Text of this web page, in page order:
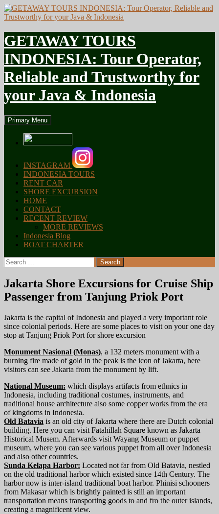
GETAWAY TOURS
INDONESIA: Tour Operator,
Reliable and Trustworthy for
your Java & Indonesia
Search
Primary Menu
to
content
INSTAGRAM
INDONESIA TOURS
RENT CAR
SHORE EXCURSION
HOME
CONTACT
RECENT REVIEW
MORE REVIEWS
Indonesia Blog
BOAT CHARTER
Search
for:
Jakarta Shore Excursions for Cruise Ship
Passenger from Tanjung Priok Port
Jakarta is the capital of Indonesia and played a very important role
since colonial periods. Here are some places to visit on your one day
stop at Tanjung Priok Port for shore excursion
Monument Nasional (Monas), a 132 meters monument with a
burning fire made of gold in the peak is the icon of Jakarta, here
visitors can see Jakarta from the monument by lift.
National Museum: which displays artifacts from ethnics in
Indonesia, including traditional costumes, instruments, and
traditional house architecture also some copper works from the era
of kingdoms in Indonesia.
Old Batavia is an old city of Jakarta where there are Dutch colonial
building. Here you can visit Fatahillah Square known as Jakarta
Historical Musem. Afterwards visit Wayang Museum or puppet
museum, where you can see various puppet from all over Indonesia
and also other countries.
Sunda Kelapa Harbor: Located not far from Old Batavia, nestled
on the old traditional harbor which existed since 14th Century. The
harbor now is inter-island traditional boat harbor. Phinisi schooners
from Makasar which is brightly painted is still an important
transportation means transporting goods to and fro the outer islands,
creating a magnificent view.